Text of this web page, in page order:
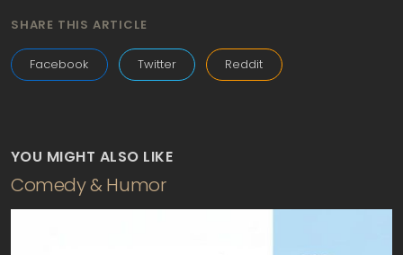
SHARE THIS ARTICLE
Facebook Twitter Reddit
YOU MIGHT ALSO LIKE
Comedy & Humor